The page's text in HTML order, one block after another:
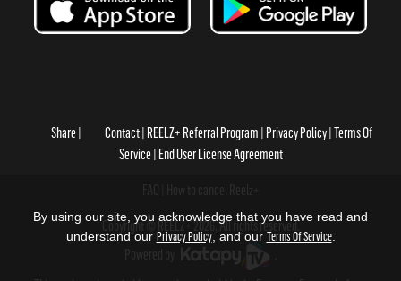
Share Contact REELZ+ Referral Program Privacy Policy Terms Of
Service End User License Agreement
Copyright © REELZ+ 2026, All rights reserved.
By using our site, you acknowledge that you have read and
understand our Privacy Policy, and our Terms Of Service.